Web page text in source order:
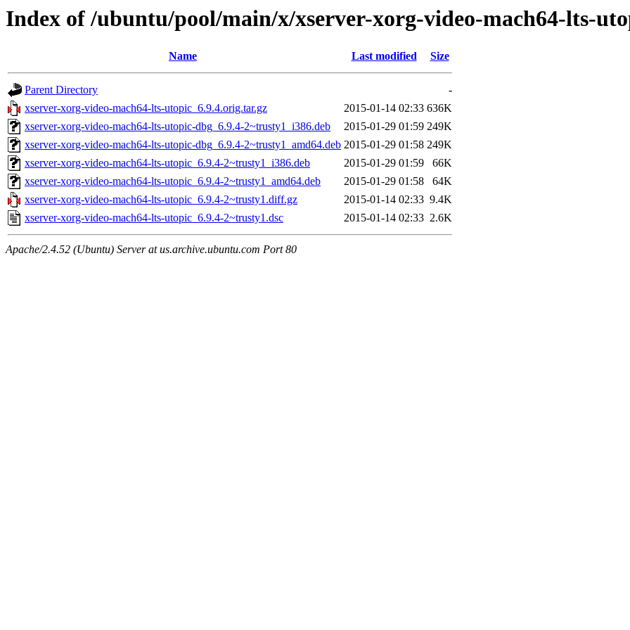
Index of /ubuntu/pool/main/x/xserver-xorg-video-mach64-lts-
Name Last modified Size
Parent Directory
-
xserver-xorg-video-mach64-lts-utopic_6.9.4.orig.tar.gz
2015-01-14 02:33 636K
xserver-xorg-video-mach64-lts-utopic-dbg_6.9.4-2~trusty1_i386.deb
2015-01-29 01:59 249K
xserver-xorg-video-mach64-lts-utopic-dbg_6.9.4-2~trusty1_amd64.deb 2015-01-29 01:58 249K
xserver-xorg-video-mach64-lts-utopic_6.9.4-2~trusty1_i386.deb
2015-01-29 01:59
66K
xserver-xorg-video-mach64-lts-utopic_6.9.4-2~trusty1_amd64.deb
2015-01-29 01:58
64K
xserver-xorg-video-mach64-lts-utopic_6.9.4-2~trusty1.diff.gz
2015-01-14 02:33 9.4K
xserver-xorg-video-mach64-lts-utopic_6.9.4-2~trusty1.dsc
2015-01-14 02:33 2.6K
Apache/2.4.52 (Ubuntu) Server at us.archive.ubuntu.com Port 80